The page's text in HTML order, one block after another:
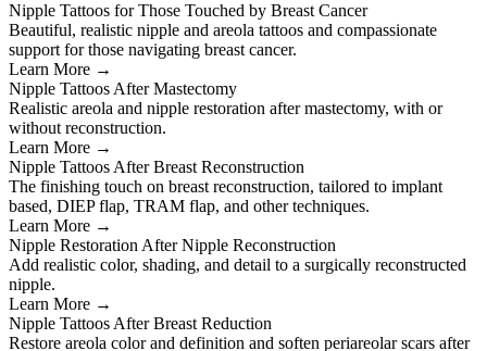
Nipple Tattoos for Those Touched by Breast Cancer
Beautiful, realistic nipple and areola tattoos and compassionate
support for those navigating breast cancer.
Learn More →
Nipple Tattoos After Mastectomy
Realistic areola and nipple restoration after mastectomy, with or
without reconstruction.
Learn More →
Nipple Tattoos After Breast Reconstruction
The finishing touch on breast reconstruction, tailored to implant
based, DIEP flap, TRAM flap, and other techniques.
Learn More →
Nipple Restoration After Nipple Reconstruction
Add realistic color, shading, and detail to a surgically reconstructed
nipple.
Learn More →
Nipple Tattoos After Breast Reduction
Restore areola color and definition and soften periareolar scars after